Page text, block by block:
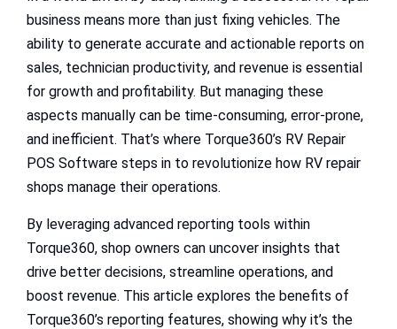
business means more than just fixing vehicles. The
ability to generate accurate and actionable reports on
sales, technician productivity, and revenue is essential
for growth and profitability. But managing these
aspects manually can be time-consuming, error-prone,
and inefficient. That’s where Torque360’s RV Repair
POS Software steps in to revolutionize how RV repair
shops manage their operations.
By leveraging advanced reporting tools within
Torque360, shop owners can uncover insights that
drive better decisions, streamline operations, and
boost revenue. This article explores the benefits of
Torque360’s reporting features, showing why it’s the